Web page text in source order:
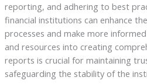
reporting, and adhering to best
financial institutions can enhance
processes and make more
and resources into creating
reports is crucial for maintaining
safeguarding the stability of the